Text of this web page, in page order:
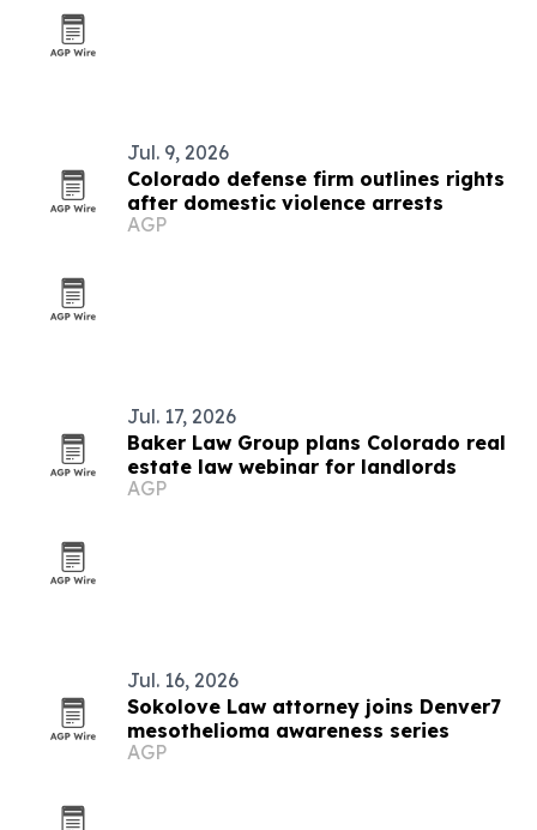
Jul. 9, 2026
Colorado defense firm outlines rights
after domestic violence arrests
AGP
Jul. 17, 2026
Baker Law Group plans Colorado real
estate law webinar for landlords
AGP
Jul. 16, 2026
Sokolove Law attorney joins Denver7
mesothelioma awareness series
AGP